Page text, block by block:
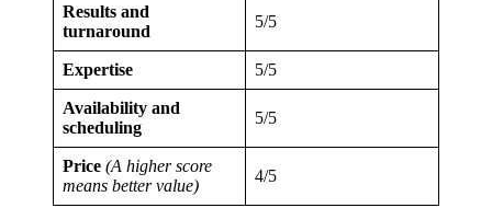
Results and
turnaround
5/5
Expertise 5/5
Availability and
scheduling
5/5
Price (A higher score
means better value)
4/5